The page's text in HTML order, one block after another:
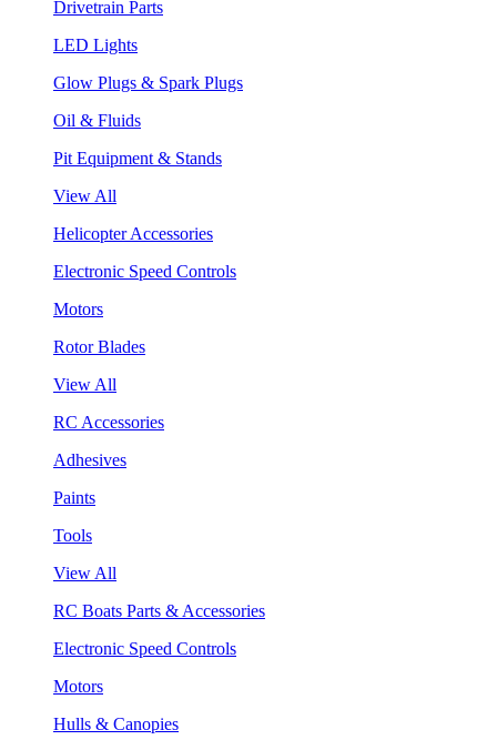
Drivetrain Parts
LED Lights
Glow Plugs & Spark Plugs
Oil & Fluids
Pit Equipment & Stands
View All
Helicopter Accessories
Electronic Speed Controls
Motors
Rotor Blades
View All
RC Accessories
Adhesives
Paints
Tools
View All
RC Boats Parts & Accessories
Electronic Speed Controls
Motors
Hulls & Canopies